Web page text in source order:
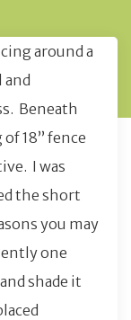
around a
and
Beneath
18” fence
I was
the short
you may
one
shade it